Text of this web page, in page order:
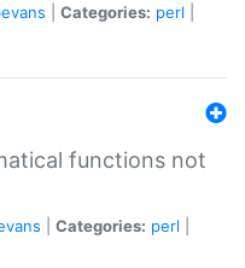
Categories: perl
functions not
Categories: perl